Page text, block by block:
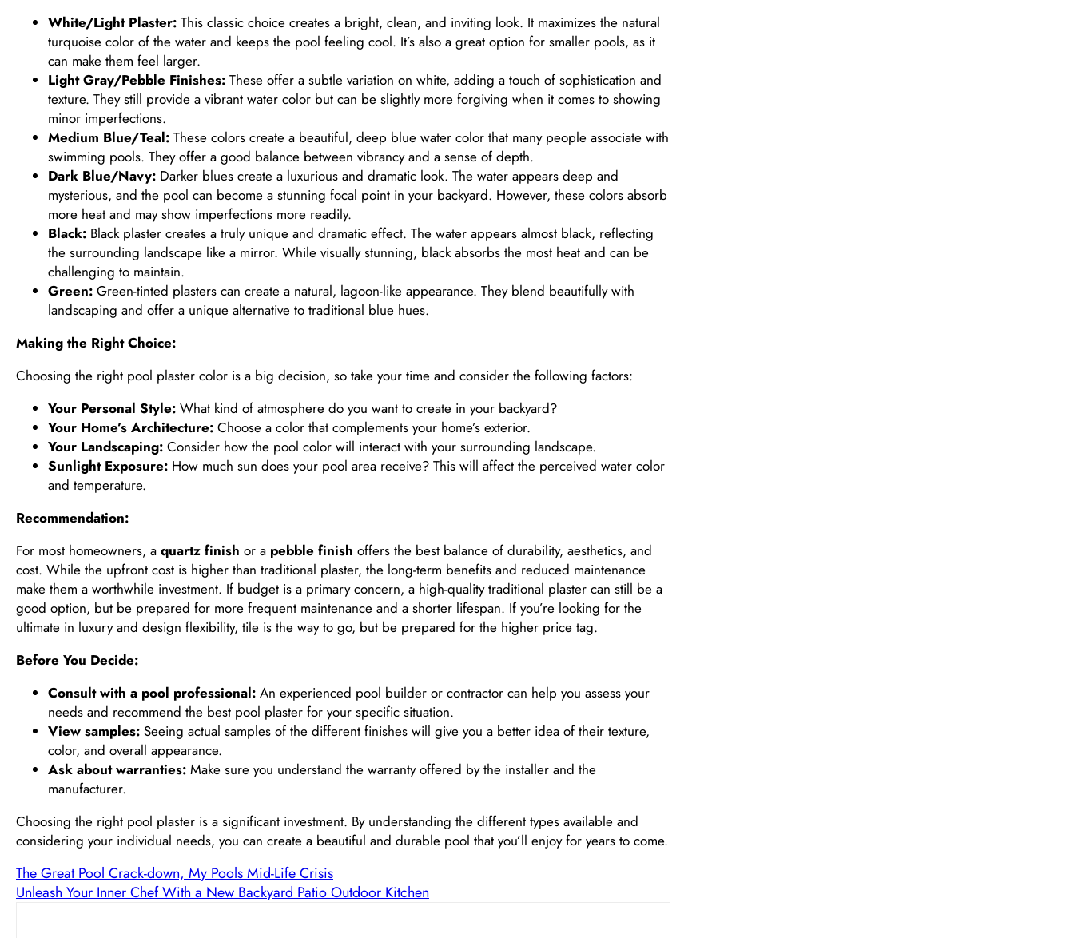
White/Light Plaster: This classic choice creates a bright, clean, and inviting look. It maximizes the natural
turquoise color of the water and keeps the pool feeling cool. It’s also a great option for smaller pools, as it
can make them feel larger.
Light Gray/Pebble Finishes: These offer a subtle variation on white, adding a touch of sophistication and
texture. They still provide a vibrant water color but can be slightly more forgiving when it comes to showing
minor imperfections.
Medium Blue/Teal: These colors create a beautiful, deep blue water color that many people associate with
swimming pools. They offer a good balance between vibrancy and a sense of depth.
Dark Blue/Navy: Darker blues create a luxurious and dramatic look. The water appears deep and
mysterious, and the pool can become a stunning focal point in your backyard. However, these colors absorb
more heat and may show imperfections more readily.
Black: Black plaster creates a truly unique and dramatic effect. The water appears almost black, reflecting
the surrounding landscape like a mirror. While visually stunning, black absorbs the most heat and can be
challenging to maintain.
Green: Green-tinted plasters can create a natural, lagoon-like appearance. They blend beautifully with
landscaping and offer a unique alternative to traditional blue hues.
Making the Right Choice:
Choosing the right pool plaster color is a big decision, so take your time and consider the following factors:
Your Personal Style: What kind of atmosphere do you want to create in your backyard?
Your Home’s Architecture: Choose a color that complements your home’s exterior.
Your Landscaping: Consider how the pool color will interact with your surrounding landscape.
Sunlight Exposure: How much sun does your pool area receive? This will affect the perceived water color
and temperature.
Recommendation:
For most homeowners, a quartz finish or a pebble finish offers the best balance of durability, aesthetics, and
cost. While the upfront cost is higher than traditional plaster, the long-term benefits and reduced maintenance
make them a worthwhile investment. If budget is a primary concern, a high-quality traditional plaster can still be a
good option, but be prepared for more frequent maintenance and a shorter lifespan. If you’re looking for the
ultimate in luxury and design flexibility, tile is the way to go, but be prepared for the higher price tag.
Before You Decide:
Consult with a pool professional: An experienced pool builder or contractor can help you assess your
needs and recommend the best pool plaster for your specific situation.
View samples: Seeing actual samples of the different finishes will give you a better idea of their texture,
color, and overall appearance.
Ask about warranties: Make sure you understand the warranty offered by the installer and the
manufacturer.
Choosing the right pool plaster is a significant investment. By understanding the different types available and
considering your individual needs, you can create a beautiful and durable pool that you’ll enjoy for years to come.
The Great Pool Crack-down, My Pools Mid-Life Crisis
Unleash Your Inner Chef With a New Backyard Patio Outdoor Kitchen